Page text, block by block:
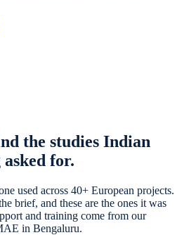
the studies Indian
for.
used across 40+ European projects.
brief, and these are the ones it was
and training come from our
in Bengaluru.